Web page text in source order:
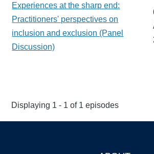
Experiences at the sharp end:
Practitioners' perspectives on
inclusion and exclusion (Panel
Discussion)
Displaying 1 - 1 of 1 episodes